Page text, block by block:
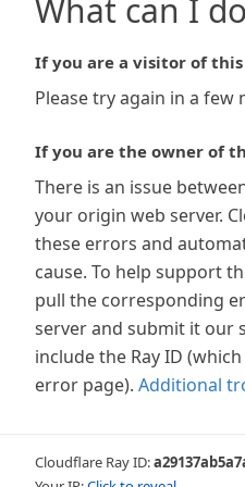
What can I
If you are a visitor of
Please try again in a few
If you are the owner of
There is an issue
your origin web server.
these errors and
cause. To help support
pull the corresponding
server and submit it our
include the Ray ID
error page). Additional
Cloudflare Ray ID: